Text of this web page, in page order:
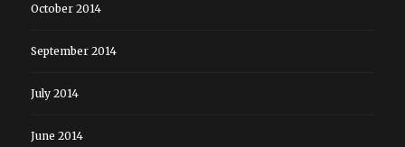
October 2014
September 2014
July 2014
June 2014